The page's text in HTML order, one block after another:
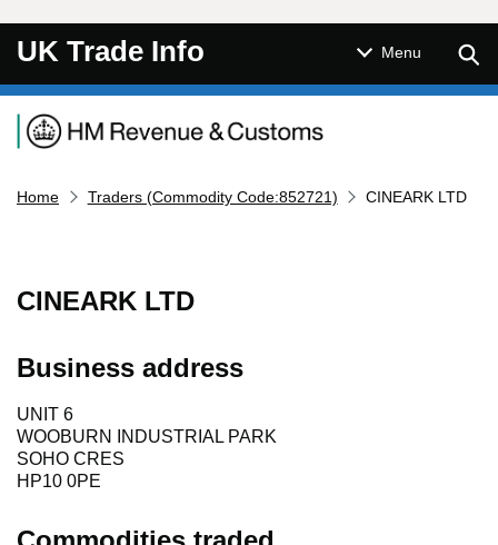
UK Trade Info Menu
Navigation menu
Home Traders (Commodity Code:852721) CINEARK LTD
CINEARK LTD
Business address
UNIT 6
WOOBURN INDUSTRIAL PARK
SOHO CRES
HP10 0PE